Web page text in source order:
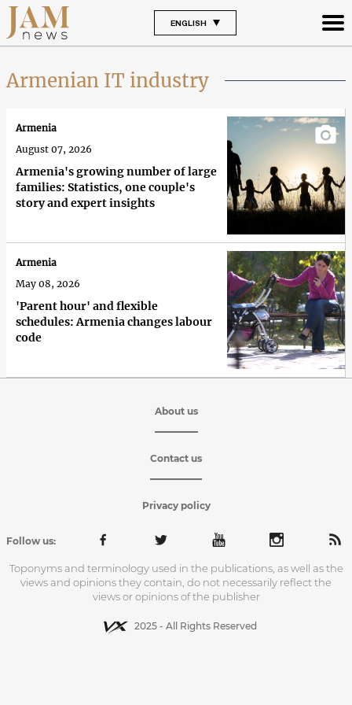
ENGLISH
Armenian IT industry
Armenia's growing number of large
families: Statistics, one couple's
story and expert insights
Armenia
August 07, 2026
'Parent hour' and flexible
schedules: Armenia changes labour
code
Armenia
May 08, 2026
About us
Contact us
Privacy policy
Follow us:
Toponyms and terminology used in the publications, as well as the
views and opinions they contain, do not necessarily reflect the
views or opinions of the publisher
2025 - All Rights Reserved